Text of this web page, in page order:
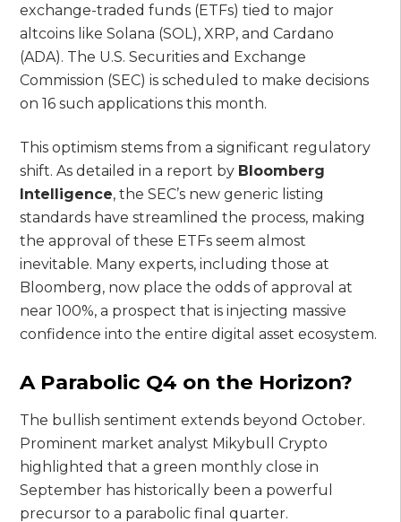
exchange-traded funds (ETFs) tied to major
altcoins like Solana (SOL), XRP, and Cardano
(ADA). The U.S. Securities and Exchange
Commission (SEC) is scheduled to make decisions
on 16 such applications this month.
This optimism stems from a significant regulatory
shift. As detailed in a report by Bloomberg
Intelligence, the SEC’s new generic listing
standards have streamlined the process, making
the approval of these ETFs seem almost
inevitable. Many experts, including those at
Bloomberg, now place the odds of approval at
near 100%, a prospect that is injecting massive
confidence into the entire digital asset ecosystem.
A Parabolic Q4 on the Horizon?
The bullish sentiment extends beyond October.
Prominent market analyst Mikybull Crypto
highlighted that a green monthly close in
September has historically been a powerful
precursor to a parabolic final quarter.